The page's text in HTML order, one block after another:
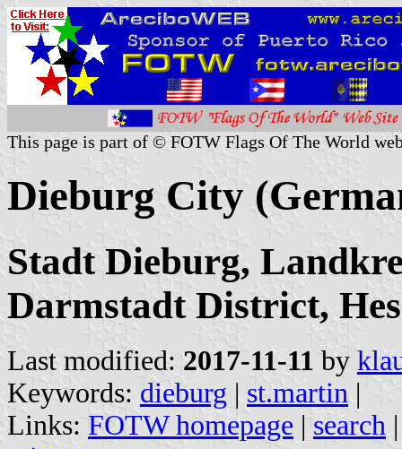
This page is part of © FOTW Flags Of The World
Dieburg City
Stadt Dieburg,
Darmstadt District,
Last modified: 2017-11-11 by
Keywords: dieburg | st.martin |
Links: FOTW homepage | search